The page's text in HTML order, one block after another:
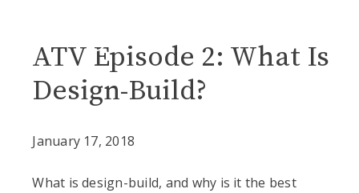
ATV Episode 2: What Is
Design-Build?
January 17, 2018
What is design-build, and why is it the best